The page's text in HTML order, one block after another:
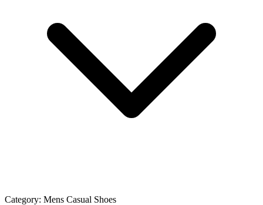
Category: Mens Casual Shoes